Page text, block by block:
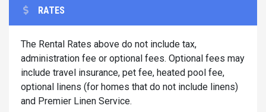
RATES
The Rental Rates above do not include tax,
administration fee or optional fees. Optional fees may
include travel insurance, pet fee, heated pool fee,
optional linens (for homes that do not include linens)
and Premier Linen Service.